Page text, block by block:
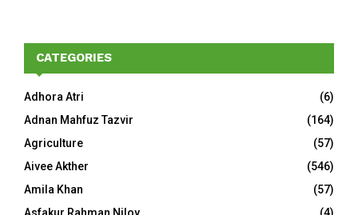
CATEGORIES
Adhora Atri
(6)
Adnan Mahfuz Tazvir
(164)
Agriculture
(57)
Aivee Akther
(546)
Amila Khan
(57)